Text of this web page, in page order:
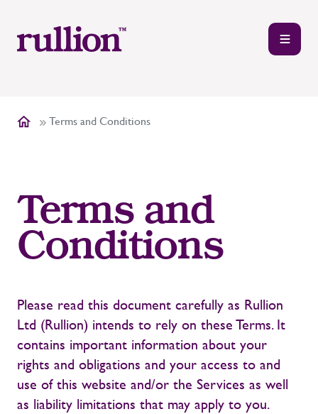
Terms and Conditions
Terms and
Conditions
Please read this document carefully as Rullion
Ltd (Rullion) intends to rely on these Terms. It
contains important information about your
rights and obligations and your access to and
use of this website and/or the Services as well
as liability limitations that may apply to you.